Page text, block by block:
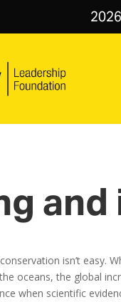
isn’t easy.
oceans, the global
when scientific